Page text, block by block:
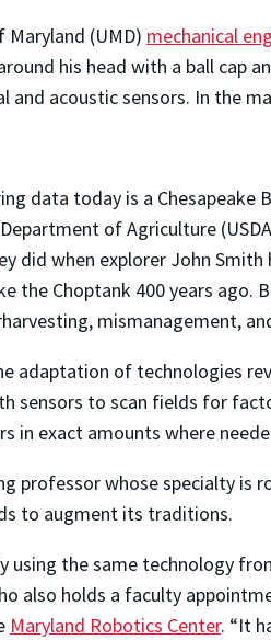
Maryland (UMD) mechanical
his head with a ball cap
acoustic sensors. In the
data today is a
of Agriculture
did when explorer John
the Choptank 400 years
mismanagement,
adaptation of technologies
sensors to scan fields for
in exact amounts where
professor whose specialty is
to augment its traditions.
using the same technology
also holds a faculty
Maryland Robotics Center. “It